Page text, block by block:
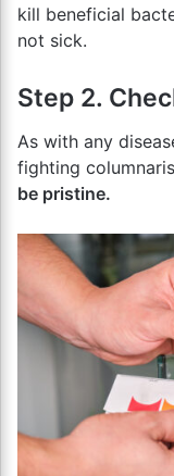
kill beneficial
not sick.
Step 2.
As with any
fighting
be pristine.